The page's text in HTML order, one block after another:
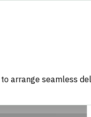
arrange seamless